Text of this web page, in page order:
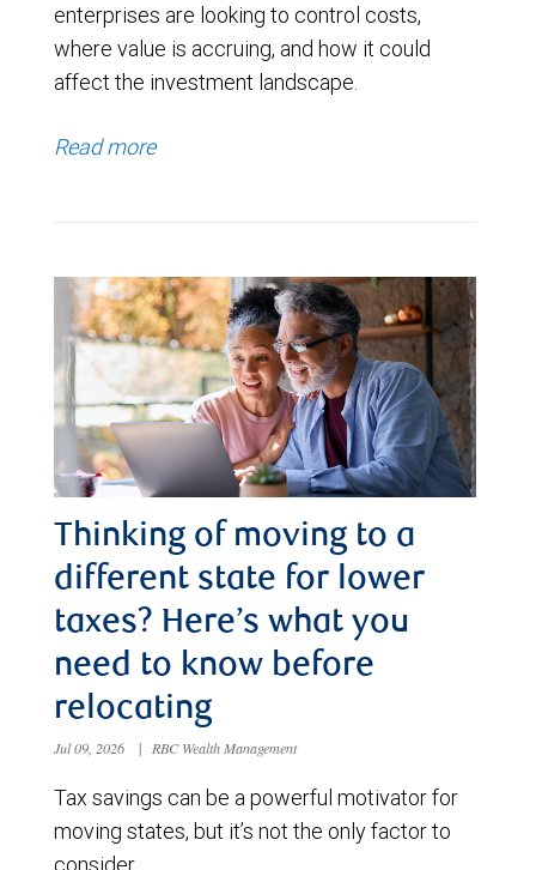
enterprises are looking to control costs,
where value is accruing, and how it could
affect the investment landscape.
Read more
Thinking of moving to a
different state for lower
taxes? Here’s what you
need to know before
relocating
Jul 09, 2026 | RBC Wealth Management
Tax savings can be a powerful motivator for
moving states, but it’s not the only factor to